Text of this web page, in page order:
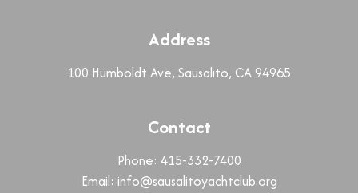
Address
100 Humboldt Ave, Sausalito, CA 94965
Contact
Phone: 415-332-7400
Email: info@sausalitoyachtclub.org